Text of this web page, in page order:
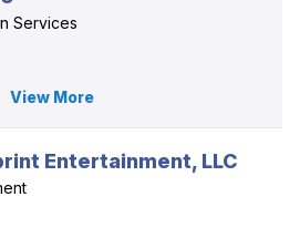
Services
View More
Entertainment, LLC